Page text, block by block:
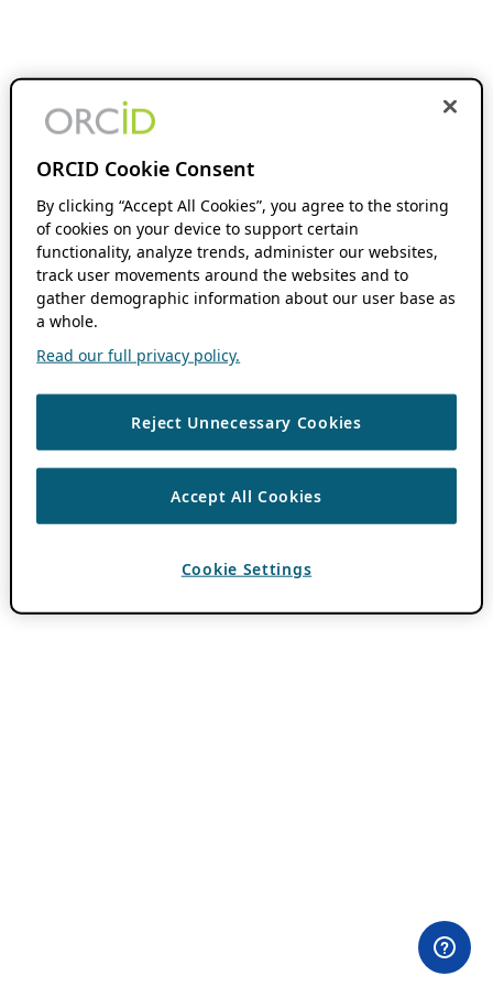
ORCID Cookie Consent
By clicking “Accept All Cookies”, you agree to the storing
of cookies on your device to support certain
functionality, analyze trends, administer our websites,
track user movements around the websites and to
gather demographic information about our user base as
a whole.
Read our full privacy policy.
Reject Unnecessary Cookies
Accept All Cookies
Cookie Settings